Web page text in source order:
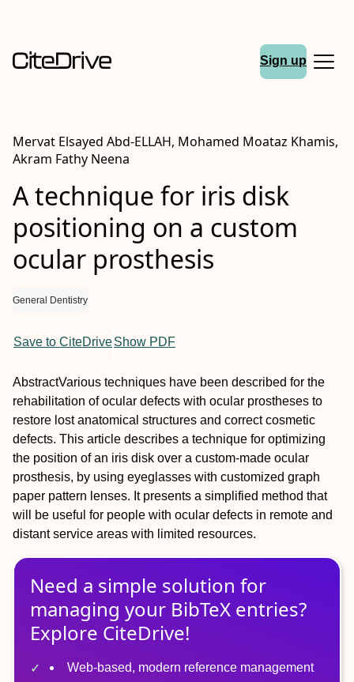
Sign up
Mervat Elsayed Abd‐ELLAH, Mohamed Moataz Khamis,
Akram Fathy Neena
A technique for iris disk
positioning on a custom
ocular prosthesis
General Dentistry
Save to CiteDriveShow PDF
AbstractVarious techniques have been described for the
rehabilitation of ocular defects with ocular prostheses to
restore lost anatomical structures and correct cosmetic
defects. This article describes a technique for optimizing
the position of an iris disk over a custom‐made ocular
prosthesis, by using eyeglasses with customized graph
paper pattern lenses. It presents a simplified method that
will be useful for people with ocular defects in remote and
distant service areas with limited resources.
Need a simple solution for
managing your BibTeX entries?
Explore CiteDrive!
Web-based, modern reference management